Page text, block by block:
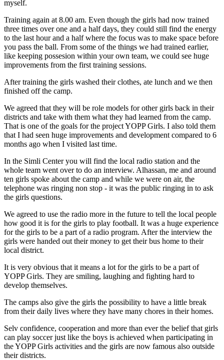
myself.
Training again at 8.00 am. Even though the girls had now trained
three times over one and a half days, they could still find the energy
to the last hour and a half where the focus was to make space before
you pass the ball. From some of the things we had trained earlier,
like keeping possesion within your own team, we could see huge
improvements from the first training sessions.
After training the girls washed their clothes, ate lunch and we then
finished off the camp.
We agreed that they will be role models for other girls back in their
districts and take with them what they had learned from the camp.
That is one of the goals for the project YOPP Girls. I also told them
that I had seen huge improvements and development compared to 6
months ago when I visited last time.
In the Simli Center you will find the local radio station and the
whole team went over to do an interview. Alhassan, me and around
ten girls spoke about the camp and while we were on air, the
telephone was ringing non stop - it was the public ringing in to ask
the girls questions.
We agreed to use the radio more in the future to tell the local people
how good it is for the girls to play football. It was a huge experience
for the girls to be a part of a radio program. After the interview the
girls were handed out their money to get their bus home to their
local district.
It is very obvious that it means a lot for the girls to be a part of
YOPP Girls. They are smiling, laughing and fighting hard to
develop themselves.
The camps also give the girls the possibility to have a little break
from their daily lives where they have many chores in their homes.
Selv confidence, cooperation and more than ever the belief that girls
can play soccer just like the boys is achieved when participating in
the YOPP Girls activities and the girls are now famous also outside
their districts.